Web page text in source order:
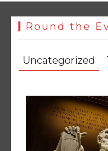
August 8, 2026 0
Round the
Uncategorized